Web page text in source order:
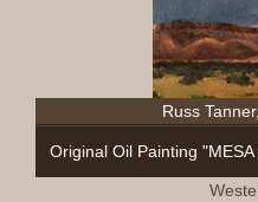
Russ
Original Oil Painting